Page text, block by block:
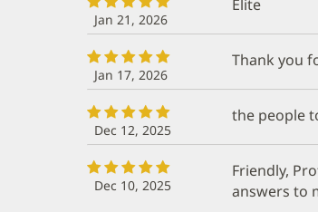
Jan 21, 2026
Elite
Jan 17, 2026
Thank you
Dec 12, 2025
the people
Dec 10, 2025
Friendly,
answers to